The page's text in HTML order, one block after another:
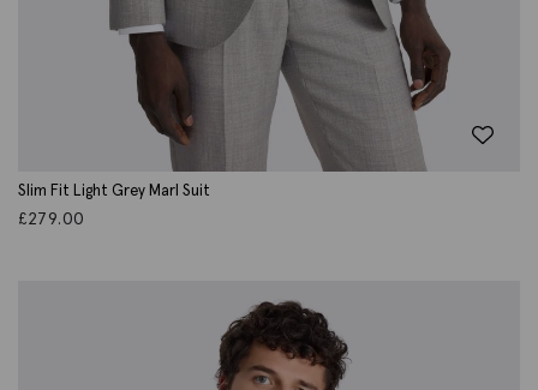
Slim Fit Light Grey Marl Suit
£279.00